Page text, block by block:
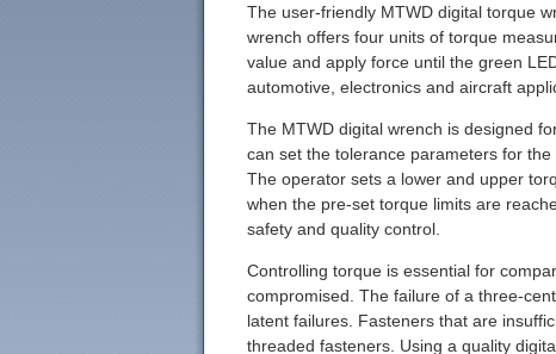
The user-friendly MTWD digital torque
wrench offers four units of torque
value and apply force until the green
automotive, electronics and aircraft
The MTWD digital wrench is designed
can set the tolerance parameters for
The operator sets a lower and upper
when the pre-set torque limits are
safety and quality control.
Controlling torque is essential for
compromised. The failure of a three-
latent failures. Fasteners that are
threaded fasteners. Using a quality